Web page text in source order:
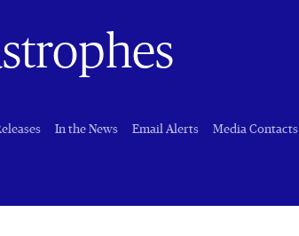
In the News Email Alerts Media Contacts